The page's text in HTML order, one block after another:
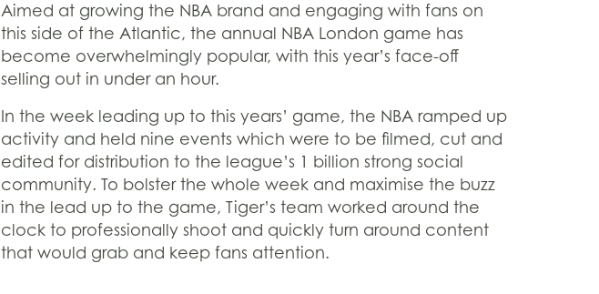
Aimed at growing the NBA brand and engaging with fans on
this side of the Atlantic, the annual NBA London game has
become overwhelmingly popular, with this year’s face-off
selling out in under an hour.
In the week leading up to this years’ game, the NBA ramped up
activity and held nine events which were to be filmed, cut and
edited for distribution to the league’s 1 billion strong social
community. To bolster the whole week and maximise the buzz
in the lead up to the game, Tiger’s team worked around the
clock to professionally shoot and quickly turn around content
that would grab and keep fans attention.